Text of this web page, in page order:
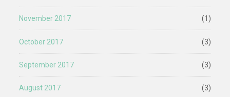
November 2017 (1)
October 2017 (3)
September 2017 (3)
August 2017 (3)